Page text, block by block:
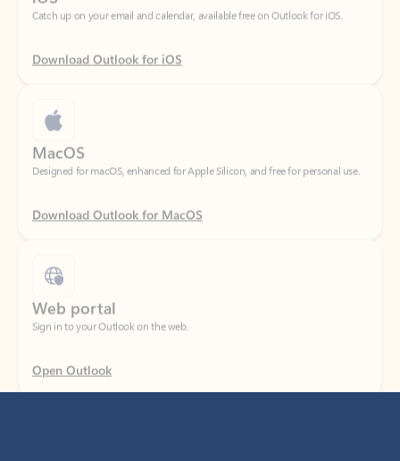
Download Outlook for iOS
Designed for macOS, enhanced for Apple Silicon, and free for personal use.
Download Outlook for MacOS
Sign in to your Outlook on the web.
Open Outlook